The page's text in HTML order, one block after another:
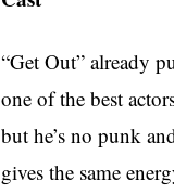
“Get Out” already
one of the best
but he’s no punk
gives the same